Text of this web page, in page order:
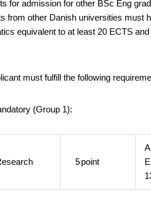
for admission for other BSc Eng
from other Danish universities must
equivalent to at least 20 ECTS
must fulfill the following
(Group 1):
5point